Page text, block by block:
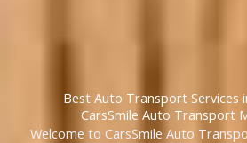
Best Auto Transport Services
CarsSmile Auto Transport
Welcome to CarsSmile Auto